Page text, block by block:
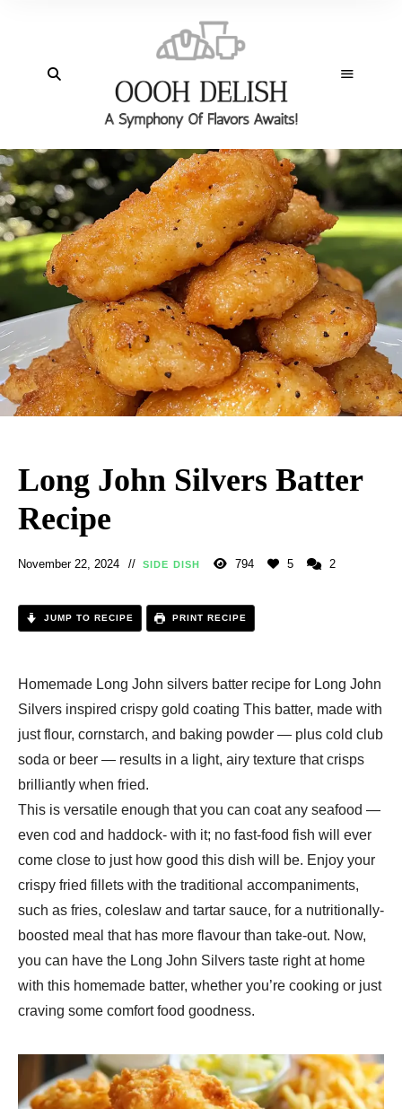
Long John Silvers Batter
Recipe
November 22, 2024 SIDE DISH 794 5 2
JUMP TO RECIPE PRINT RECIPE
Homemade Long John silvers batter recipe for Long John
Silvers inspired crispy gold coating This batter, made with
just flour, cornstarch, and baking powder — plus cold club
soda or beer — results in a light, airy texture that crisps
brilliantly when fried.
This is versatile enough that you can coat any seafood —
even cod and haddock- with it; no fast-food fish will ever
come close to just how good this dish will be. Enjoy your
crispy fried fillets with the traditional accompaniments,
such as fries, coleslaw and tartar sauce, for a nutritionally-
boosted meal that has more flavour than take-out. Now,
you can have the Long John Silvers taste right at home
with this homemade batter, whether you’re cooking or just
craving some comfort food goodness.